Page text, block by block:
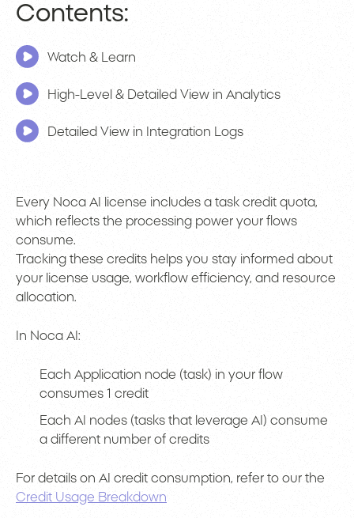
Contents:
Watch & Learn
High-Level & Detailed View in Analytics
Detailed View in Integration Logs
Every Noca AI license includes a task credit quota,
which reflects the processing power your flows
consume.
Tracking these credits helps you stay informed about
your license usage, workflow efficiency, and resource
allocation.
In Noca AI:
Each Application node (task) in your flow
consumes 1 credit
Each AI nodes (tasks that leverage AI) consume
a different number of credits
For details on AI credit consumption, refer to our the
Credit Usage Breakdown